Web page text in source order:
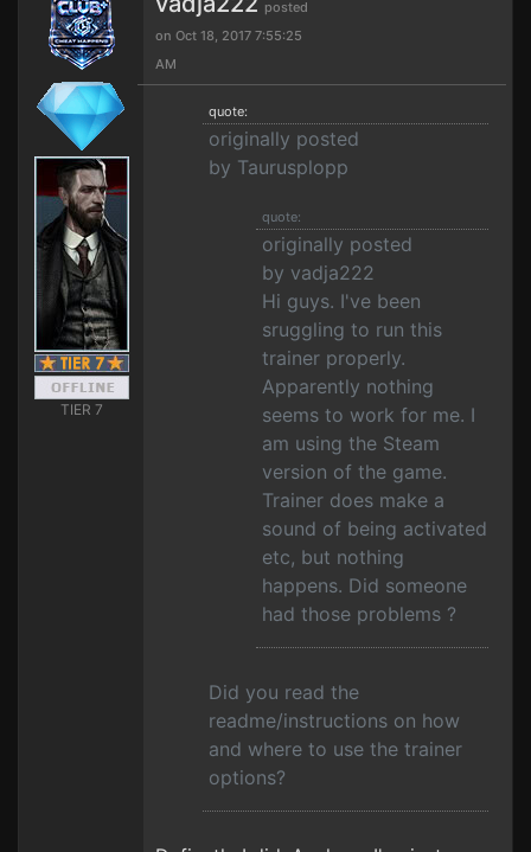
TIER 7
posted
on Oct 18, 2017 7:55:25
AM
quote:
originally posted
by Taurusplopp
quote:
originally posted
by vadja222
Hi guys. I've been
sruggling to run this
trainer properly.
Apparently nothing
seems to work for me. I
am using the Steam
version of the game.
Trainer does make a
sound of being activated
etc, but nothing
happens. Did someone
had those problems ?
Did you read the
readme/instructions on how
and where to use the trainer
options?